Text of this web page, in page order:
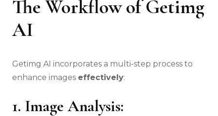
The Workflow of Getimg
AI
Getimg AI incorporates a multi-step process to
enhance images effectively:
1. Image Analysis: